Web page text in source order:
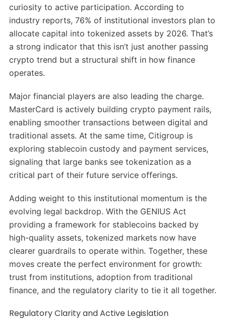
curiosity to active participation. According to
industry reports, 76% of institutional investors plan to
allocate capital into tokenized assets by 2026. That’s
a strong indicator that this isn’t just another passing
crypto trend but a structural shift in how finance
operates.
Major financial players are also leading the charge.
MasterCard is actively building crypto payment rails,
enabling smoother transactions between digital and
traditional assets. At the same time, Citigroup is
exploring stablecoin custody and payment services,
signaling that large banks see tokenization as a
critical part of their future service offerings.
Adding weight to this institutional momentum is the
evolving legal backdrop. With the GENIUS Act
providing a framework for stablecoins backed by
high-quality assets, tokenized markets now have
clearer guardrails to operate within. Together, these
moves create the perfect environment for growth:
trust from institutions, adoption from traditional
finance, and the regulatory clarity to tie it all together.
Regulatory Clarity and Active Legislation